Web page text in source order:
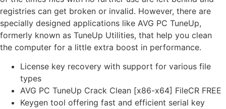
registries can get broken or invalid. However, there are
specially designed applications like AVG PC TuneUp,
formerly known as TuneUp Utilities, that help you clean
the computer for a little extra boost in performance.
License key recovery with support for various file
types
AVG PC TuneUp Crack Clean [x86-x64] FileCR FREE
Keygen tool offering fast and efficient serial key